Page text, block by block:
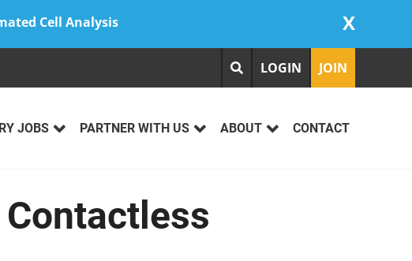
Cell Analysis X
LOGIN JOIN
JOBS PARTNER WITH US ABOUT CONTACT